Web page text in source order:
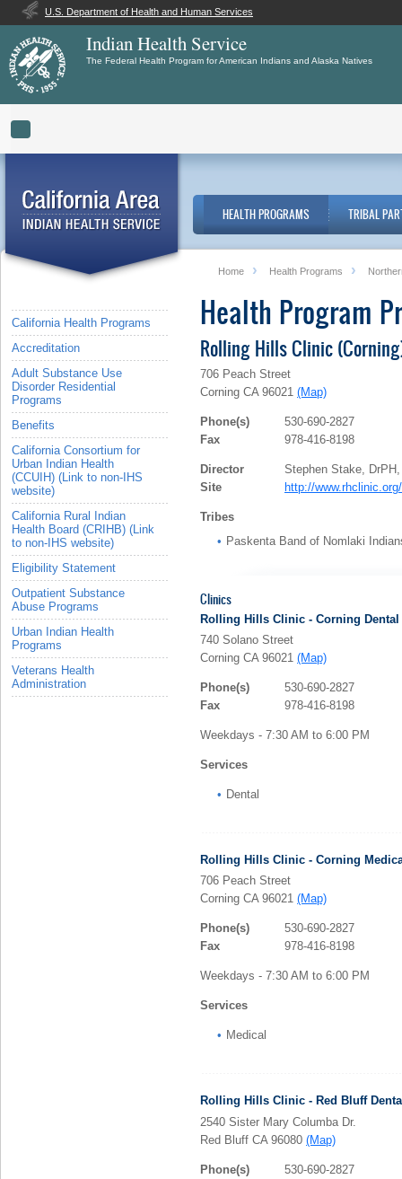
U.S. Department of Health and Human Services
Indian Health Service
The Federal Health Program for American Indians and Alaska Natives
Toggle navigation
HEALTH PROGRAMS TRIBAL
California Health Programs
Accreditation
Adult Substance Use
Disorder Residential
Programs
Benefits
California Consortium for
Urban Indian Health
(CCUIH) (Link to non-IHS
website)
California Rural Indian
Health Board (CRIHB) (Link
to non-IHS website)
Eligibility Statement
Outpatient Substance
Abuse Programs
Urban Indian Health
Programs
Veterans Health
Administration
Home Health Programs
Health Program
Rolling Hills Clinic
706 Peach Street
Corning CA 96021 (Map)
Phone(s)
530-690-2827
Fax
978-416-8198
Director
Stephen Stake,
Site
http://www.rhclinic.org/
Tribes
Paskenta Band of Nomlaki
Clinics
Rolling Hills Clinic - Corning Dental
740 Solano Street
Corning CA 96021 (Map)
Phone(s)
530-690-2827
Fax
978-416-8198
Weekdays - 7:30 AM to 6:00 PM
Services
Dental
Rolling Hills Clinic - Corning
706 Peach Street
Corning CA 96021 (Map)
Phone(s)
530-690-2827
Fax
978-416-8198
Weekdays - 7:30 AM to 6:00 PM
Services
Medical
Rolling Hills Clinic - Red Bluff
2540 Sister Mary Columba Dr.
Red Bluff CA 96080 (Map)
Phone(s)
530-690-2827